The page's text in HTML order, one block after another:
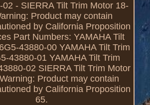
02 - SIERRA Tilt Trim Motor 18-
Product may contain
by California Proposition
Part Numbers: YAMAHA Tilt
43880-00 YAMAHA Tilt Trim
43880-01 YAMAHA Tilt Trim
02 SIERRA Tilt Trim Motor
Product may contain
by California Proposition
65.